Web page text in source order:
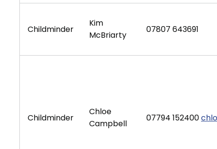
Childminder
Kim
McBriarty
07807 643691
Childminder
Chloe
Campbell
07794 152400